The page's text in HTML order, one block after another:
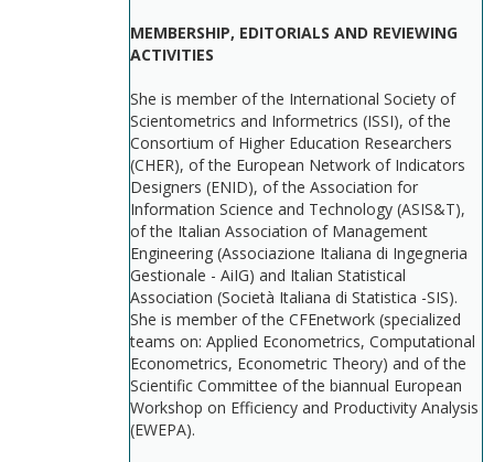
MEMBERSHIP, EDITORIALS AND REVIEWING
ACTIVITIES
She is member of the International Society of
Scientometrics and Informetrics (ISSI), of the
Consortium of Higher Education Researchers
(CHER), of the European Network of Indicators
Designers (ENID), of the Association for
Information Science and Technology (ASIS&T),
of the Italian Association of Management
Engineering (Associazione Italiana di Ingegneria
Gestionale - AiIG) and Italian Statistical
Association (Società Italiana di Statistica -SIS).
She is member of the CFEnetwork (specialized
teams on: Applied Econometrics, Computational
Econometrics, Econometric Theory) and of the
Scientific Committee of the biannual European
Workshop on Efficiency and Productivity Analysis
(EWEPA).